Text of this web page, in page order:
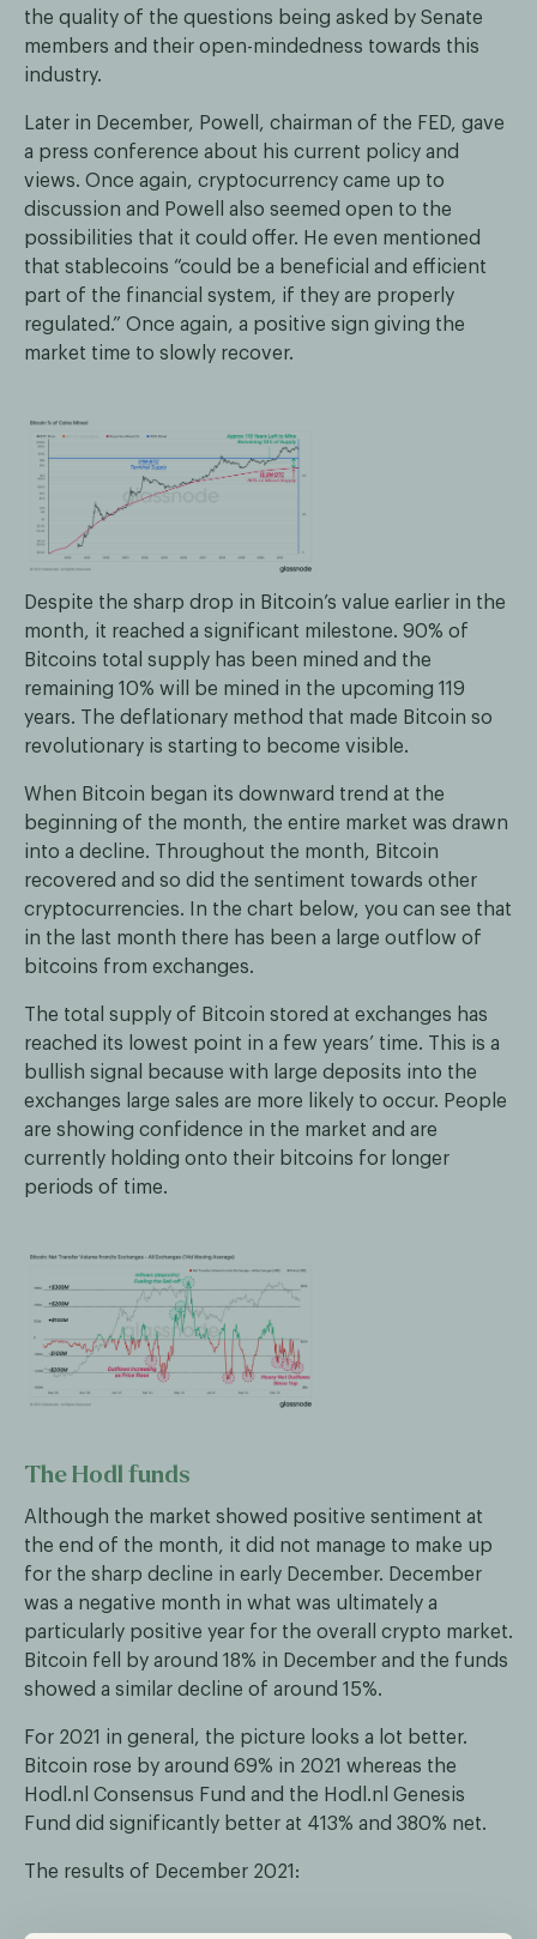
the quality of the questions being asked by Senate
members and their open-mindedness towards this
industry.
Later in December, Powell, chairman of the FED, gave
a press conference about his current policy and
views. Once again, cryptocurrency came up to
discussion and Powell also seemed open to the
possibilities that it could offer. He even mentioned
that stablecoins “could be a beneficial and efficient
part of the financial system, if they are properly
regulated.” Once again, a positive sign giving the
market time to slowly recover.
Despite the sharp drop in Bitcoin’s value earlier in the
month, it reached a significant milestone. 90% of
Bitcoins total supply has been mined and the
remaining 10% will be mined in the upcoming 119
years. The deflationary method that made Bitcoin so
revolutionary is starting to become visible.
When Bitcoin began its downward trend at the
beginning of the month, the entire market was drawn
into a decline. Throughout the month, Bitcoin
recovered and so did the sentiment towards other
cryptocurrencies. In the chart below, you can see that
in the last month there has been a large outflow of
bitcoins from exchanges.
The total supply of Bitcoin stored at exchanges has
reached its lowest point in a few years’ time. This is a
bullish signal because with large deposits into the
exchanges large sales are more likely to occur. People
are showing confidence in the market and are
currently holding onto their bitcoins for longer
periods of time.
The Hodl funds
Although the market showed positive sentiment at
the end of the month, it did not manage to make up
for the sharp decline in early December. December
was a negative month in what was ultimately a
particularly positive year for the overall crypto market.
Bitcoin fell by around 18% in December and the funds
showed a similar decline of around 15%.
For 2021 in general, the picture looks a lot better.
Bitcoin rose by around 69% in 2021 whereas the
Hodl.nl Consensus Fund and the Hodl.nl Genesis
Fund did significantly better at 413% and 380% net.
The results of December 2021: